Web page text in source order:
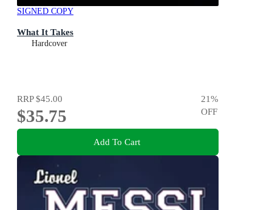
SIGNED COPY
What It Takes
Hardcover
RRP$45.00
$35.75
21%
OFF
Add To Cart